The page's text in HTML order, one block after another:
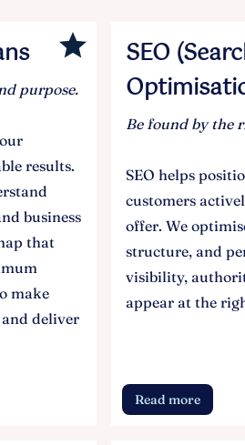
purpose.
results.
business
that
make
deliver
SEO
Be found by the
SEO helps
customers
offer. We
structure, and
visibility,
appear at the
Read more